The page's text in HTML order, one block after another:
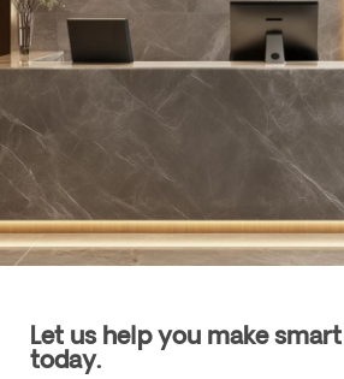
Let us help you make
today.